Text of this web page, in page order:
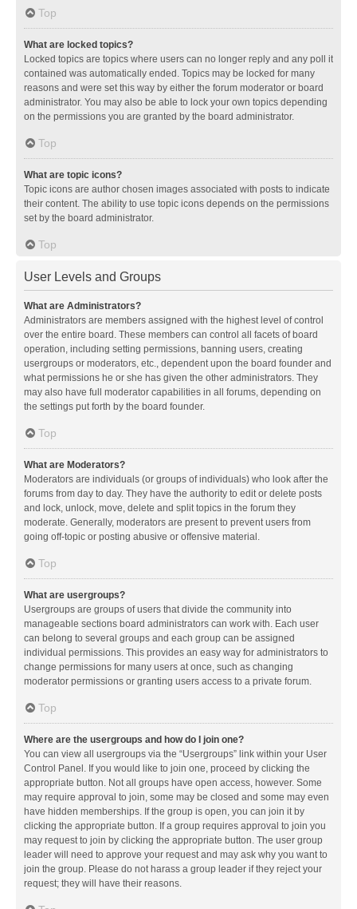
Top
What are locked topics?
Locked topics are topics where users can no longer reply and any poll it
contained was automatically ended. Topics may be locked for many
reasons and were set this way by either the forum moderator or board
administrator. You may also be able to lock your own topics depending
on the permissions you are granted by the board administrator.
Top
What are topic icons?
Topic icons are author chosen images associated with posts to indicate
their content. The ability to use topic icons depends on the permissions
set by the board administrator.
Top
User Levels and Groups
What are Administrators?
Administrators are members assigned with the highest level of control
over the entire board. These members can control all facets of board
operation, including setting permissions, banning users, creating
usergroups or moderators, etc., dependent upon the board founder and
what permissions he or she has given the other administrators. They
may also have full moderator capabilities in all forums, depending on
the settings put forth by the board founder.
Top
What are Moderators?
Moderators are individuals (or groups of individuals) who look after the
forums from day to day. They have the authority to edit or delete posts
and lock, unlock, move, delete and split topics in the forum they
moderate. Generally, moderators are present to prevent users from
going off-topic or posting abusive or offensive material.
Top
What are usergroups?
Usergroups are groups of users that divide the community into
manageable sections board administrators can work with. Each user
can belong to several groups and each group can be assigned
individual permissions. This provides an easy way for administrators to
change permissions for many users at once, such as changing
moderator permissions or granting users access to a private forum.
Top
Where are the usergroups and how do I join one?
You can view all usergroups via the “Usergroups” link within your User
Control Panel. If you would like to join one, proceed by clicking the
appropriate button. Not all groups have open access, however. Some
may require approval to join, some may be closed and some may even
have hidden memberships. If the group is open, you can join it by
clicking the appropriate button. If a group requires approval to join you
may request to join by clicking the appropriate button. The user group
leader will need to approve your request and may ask why you want to
join the group. Please do not harass a group leader if they reject your
request; they will have their reasons.